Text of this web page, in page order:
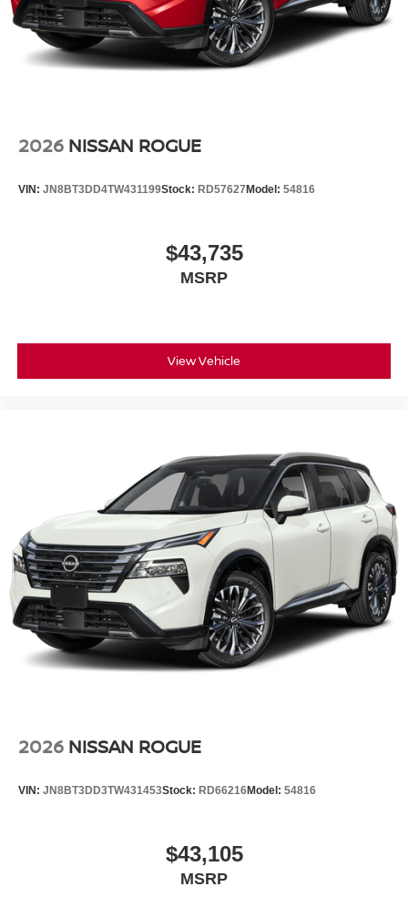
2026 NISSAN ROGUE
VIN: JN8BT3DD4TW431199Stock: RD57627 Model: 54816
$43,735
MSRP
View Vehicle
2026 NISSAN ROGUE
VIN: JN8BT3DD3TW431453Stock: RD66216Model: 54816
$43,105
MSRP